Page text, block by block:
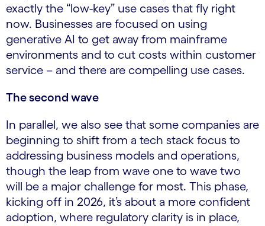
exactly the “low-key” use cases that fly right
now. Businesses are focused on using
generative AI to get away from mainframe
environments and to cut costs within customer
service – and there are compelling use cases.
The second wave
In parallel, we also see that some companies are
beginning to shift from a tech stack focus to
addressing business models and operations,
though the leap from wave one to wave two
will be a major challenge for most. This phase,
kicking off in 2026, it’s about a more confident
adoption, where regulatory clarity is in place,